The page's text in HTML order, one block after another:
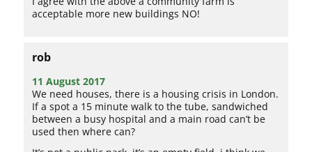
acceptable more new buildings NO!
rob
11 August 2017
We need houses, there is a housing crisis in London.
If a spot a 15 minute walk to the tube, sandwiched
between a busy hospital and a main road can’t be
used then where can?